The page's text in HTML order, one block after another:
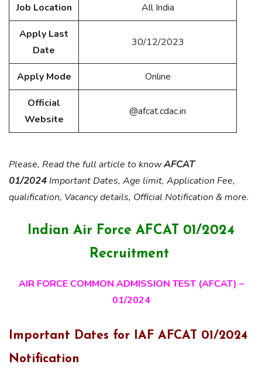
Job Location All India
Apply Last
Date
30/12/2023
Apply Mode Online
Official
Website
@afcat.cdac.in
Please, Read the full article to knowAFCAT
01/2024 Important Dates, Age limit, Application Fee,
qualification, Vacancy details, Official Notification & more.
Indian Air Force AFCAT 01/2024
Recruitment
AIR FORCE COMMON ADMISSION TEST (AFCAT) –
01/2024
Important Dates for IAF AFCAT 01/2024
Notification